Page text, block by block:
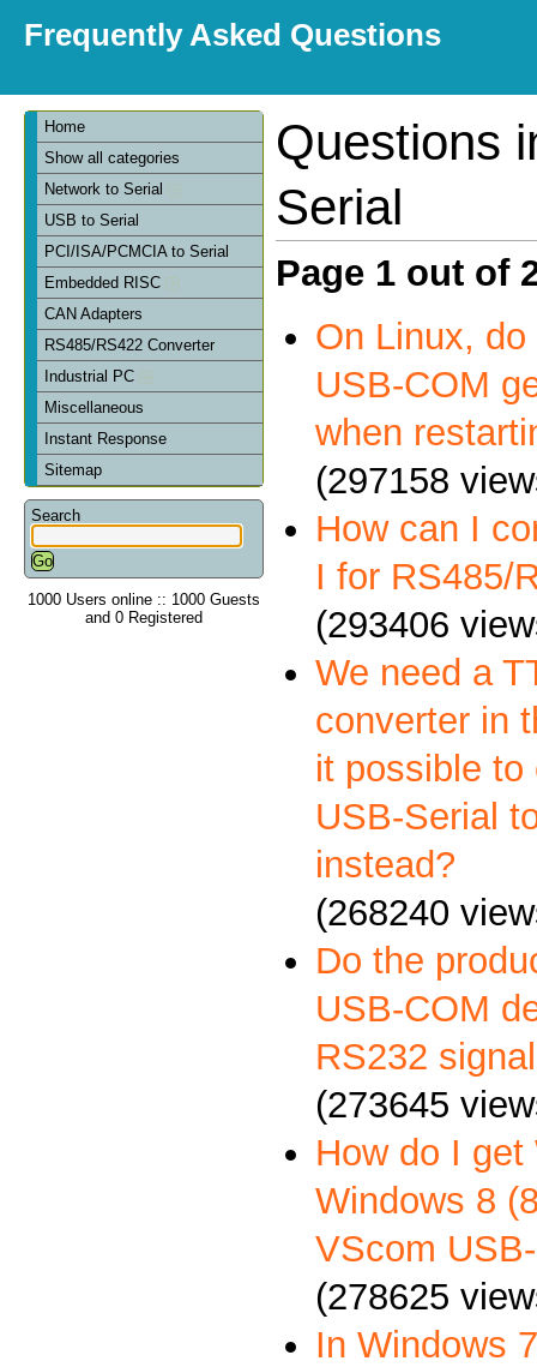
Frequently Asked Questions
Home
Show all categories
Network to Serial
USB to Serial
PCI/ISA/PCMCIA to Serial
Embedded RISC
CAN Adapters
RS485/RS422 Converter
Industrial PC
Miscellaneous
Instant Response
Sitemap
Search
1000 Users online :: 1000 Guests
and 0 Registered
Questions
Serial
Page 1 out of
On Linux,
USB-COM
when
(297158
How can I
I for RS485/
(293406
We need a
converter in
it possible to
USB-Serial
instead?
(268240
Do the
USB-COM
RS232
(273645
How do I
Windows 8
VScom
(278625
In Windows